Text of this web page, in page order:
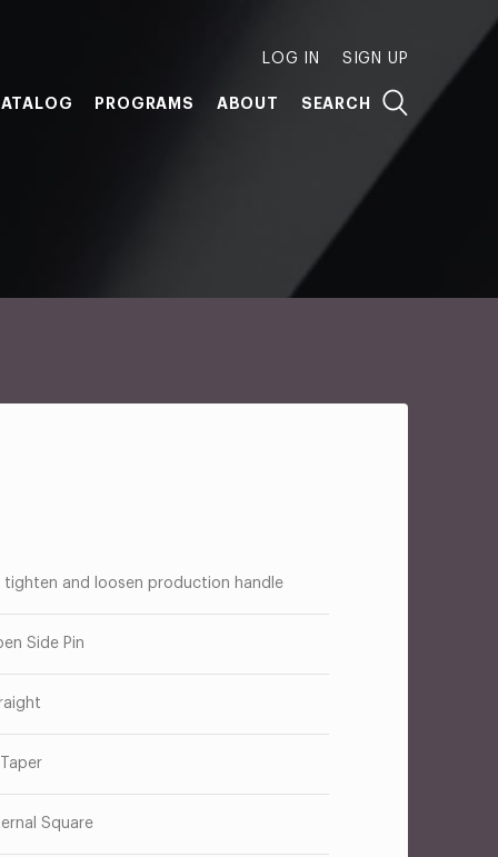
LOG IN SIGN UP
PROGRAMS ABOUT SEARCH
tighten and loosen production handle
Side Pin
Square